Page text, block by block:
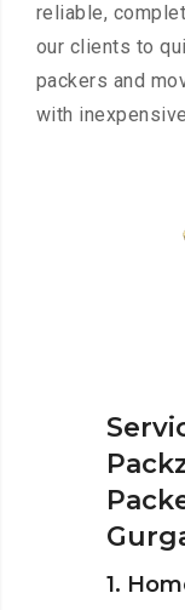
reliable,
our clients to
packers and
with
1.